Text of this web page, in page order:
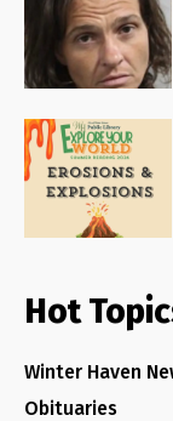
Hot
Winter Haven
Obituaries